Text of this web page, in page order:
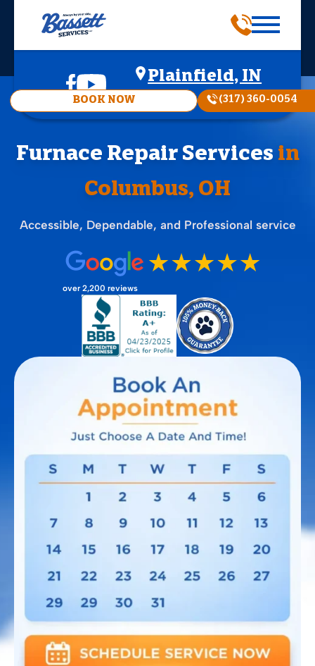
Plainfield, IN
BOOK NOW (317) 360-0054
Furnace Repair Services in
Columbus, OH
Accessible, Dependable, and Professional service
over 2,200 reviews